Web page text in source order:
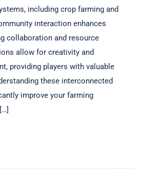
including crop farming and
interaction enhances
collaboration and resource
allow for creativity and
providing players with valuable
these interconnected
improve your farming